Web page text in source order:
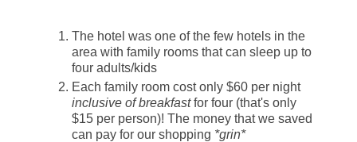
The hotel was one of the few hotels in the
area with family rooms that can sleep up to
four adults/kids
Each family room cost only $60 per night
inclusive of breakfastfor four (that's only
$15 per person)! The money that we saved
can pay for our shopping *grin*